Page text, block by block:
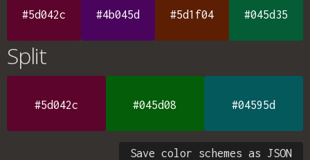
#5d042c #4b045d #5d1f04 #045d35
Split
#5d042c #045d08 #04595d
Save color schemes as JSON